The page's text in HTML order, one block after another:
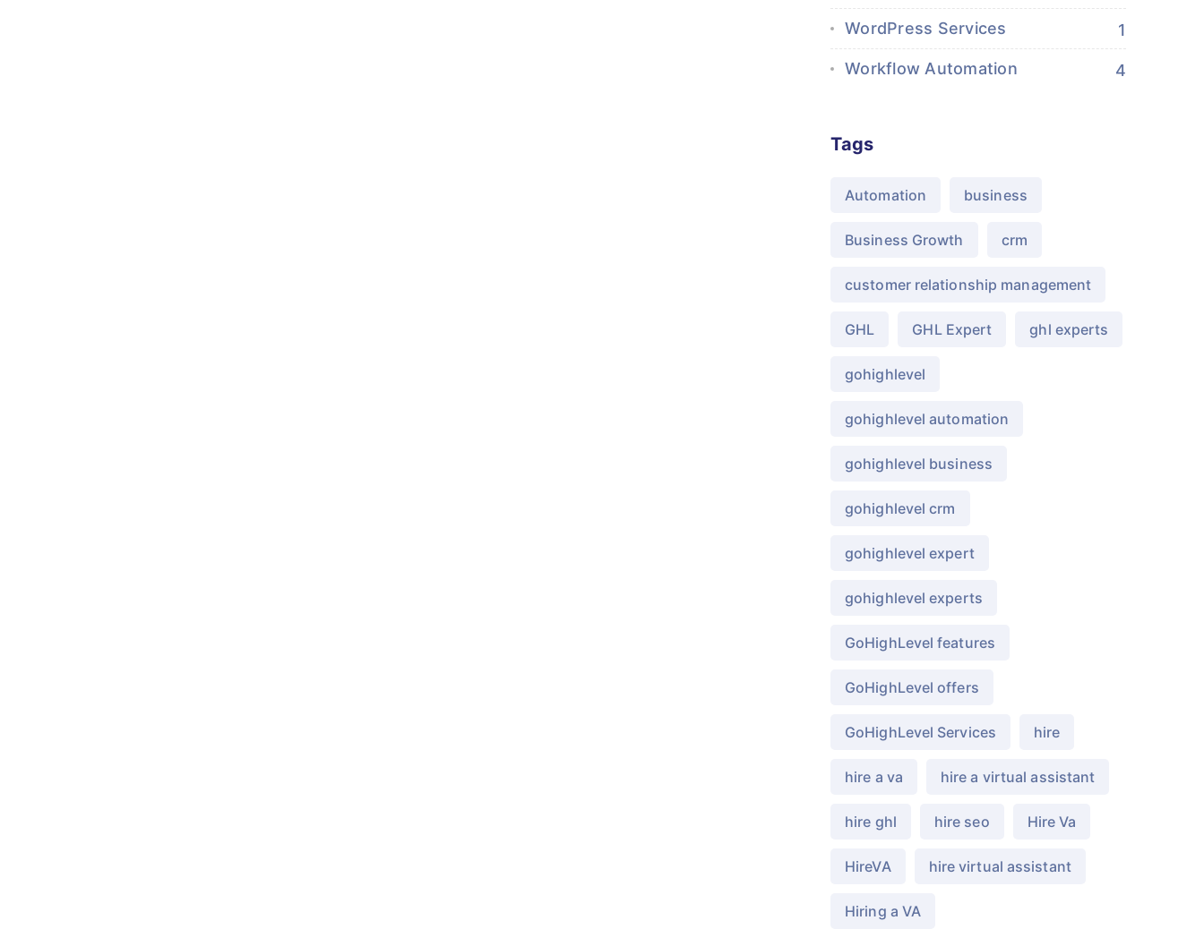
WordPress Services 1
Workflow Automation 4
Tags
Automation business
Business Growth crm
customer relationship management
GHL GHL Expert ghl experts
gohighlevel
gohighlevel automation
gohighlevel business
gohighlevel crm
gohighlevel expert
gohighlevel experts
GoHighLevel features
GoHighLevel offers
GoHighLevel Services hire
hire a va hire a virtual assistant
hire ghl hire seo Hire Va
HireVA hire virtual assistant
Hiring a VA